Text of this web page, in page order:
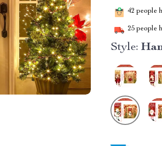
42 people
25 people
Style: